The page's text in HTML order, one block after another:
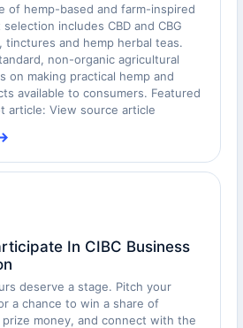
of hemp-based and farm-inspired
includes CBD and CBG
tinctures and hemp herbal teas.
non-organic agricultural
on making practical hemp and
available to consumers. Featured
article: View source article
In CIBC Business
deserve a stage. Pitch your
a chance to win a share of
money, and connect with the